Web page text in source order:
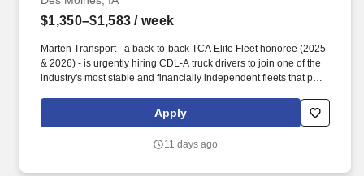
$1,350–$1,583 / week
Marten Transport - a back-to-back TCA Elite Fleet honoree (2025
& 2026) - is urgently hiring CDL-A truck drivers to join one of the
industry's most stable and financially independent fleets that puts
$2,500 per referral with unlimited earning potential).
Apply
11 days ago